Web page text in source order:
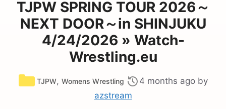
TJPW SPRING TOUR 2026～
NEXT DOOR～in SHINJUKU
4/24/2026 » Watch-
Wrestling.eu
Categories
TJPW, Womens Wrestling 4 months ago by
azstream